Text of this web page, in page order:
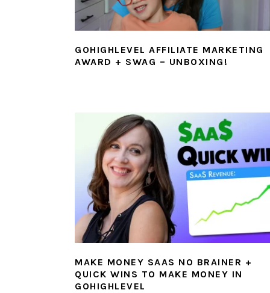
GOHIGHLEVEL AFFILIATE MARKETING
AWARD + SWAG – UNBOXING!
MAKE MONEY SAAS NO BRAINER +
QUICK WINS TO MAKE MONEY IN
GOHIGHLEVEL